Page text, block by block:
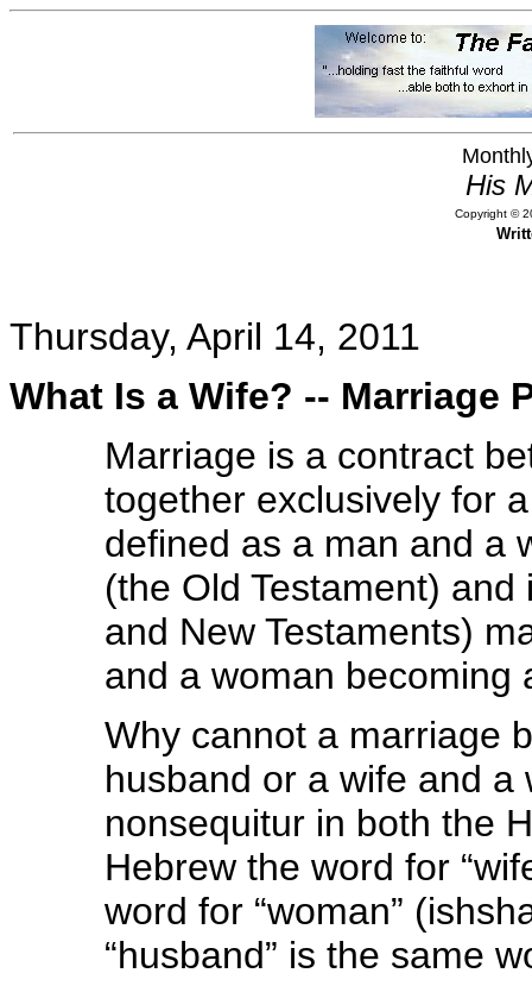
His
Copyright ©
Thursday, April 14, 2011
What Is a Wife? -- Marriage
Marriage is a contract
together exclusively for
defined as a man and a
(the Old Testament)
and New Testaments)
and a woman becoming
Why cannot a marriage
husband or a wife and
nonsequitur in both the
Hebrew the word for
word for “woman”
“husband” is the same